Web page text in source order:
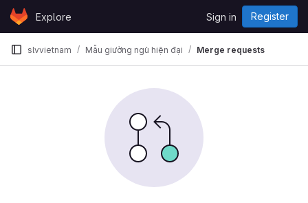
Skip to content
GitLabExplore Sign in Register
slvvietnam Mẫu giường ngủ hiện đại Merge requests